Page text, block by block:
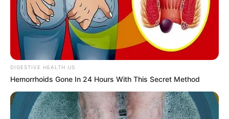
Bad News for everyone living in South Africa this
morning As Nigerian Threaten To Take Over SA
SEPTEMBER 11, 2024
South Africa is finished|| Look over 100 illegal
foreigner were caught bringing into the country
SEPTEMBER 10, 2024
Look what Dr Nandipha’s mother spotted doing
in court yesterday
DIGESTIVE HEALTH US
Hemorrhoids Gone In 24 Hours With This Secret Method